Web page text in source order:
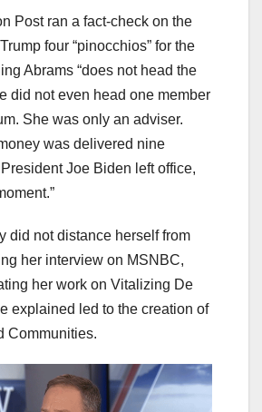
Post ran a fact-check on the
four “pinocchios” for the
Abrams “does not head the
did not even head one member
She was only an adviser.
was delivered nine
Joe Biden left office,
did not distance herself from
her interview on MSNBC,
her work on Vitalizing De
explained led to the creation of
Communities.